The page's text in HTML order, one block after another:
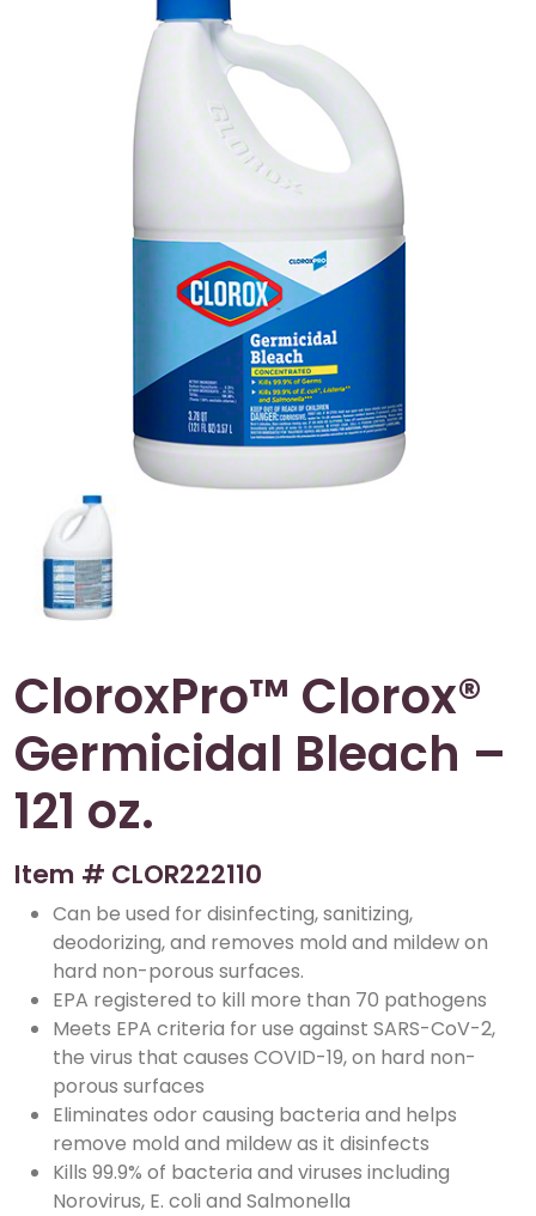
CloroxPro™ Clorox®
Germicidal Bleach –
121 oz.
Item # CLOR222110
Can be used for disinfecting, sanitizing,
deodorizing, and removes mold and mildew on
hard non-porous surfaces.
EPA registered to kill more than 70 pathogens
Meets EPA criteria for use against SARS-CoV-2,
the virus that causes COVID-19, on hard non-
porous surfaces
Eliminates odor causing bacteria and helps
remove mold and mildew as it disinfects
Kills 99.9% of bacteria and viruses including
Norovirus, E. coli and Salmonella